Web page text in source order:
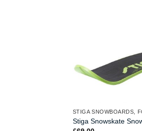
Stiga Snowskate